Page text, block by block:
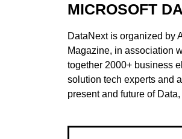
MICROSOFT
DataNext is organized by
Magazine, in association
together 2000+ business
solution tech experts and
present and future of